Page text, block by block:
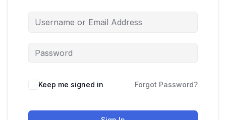
Keep me signed in Forgot Password?